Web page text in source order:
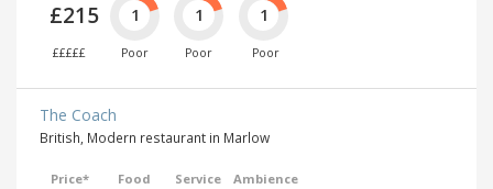
£215
£££££
1
Poor
1
Poor
1
Poor
The Coach
British, Modern restaurant in Marlow
Price* Food Service Ambience